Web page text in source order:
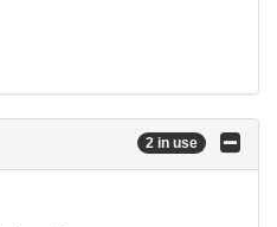
2 in use